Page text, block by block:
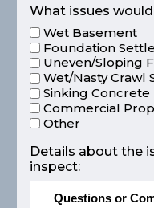
What issues
Wet Basement
Foundation
Uneven/Sloping
Wet/Nasty Crawl
Sinking Concrete
Commercial
Other
Details about the
inspect: